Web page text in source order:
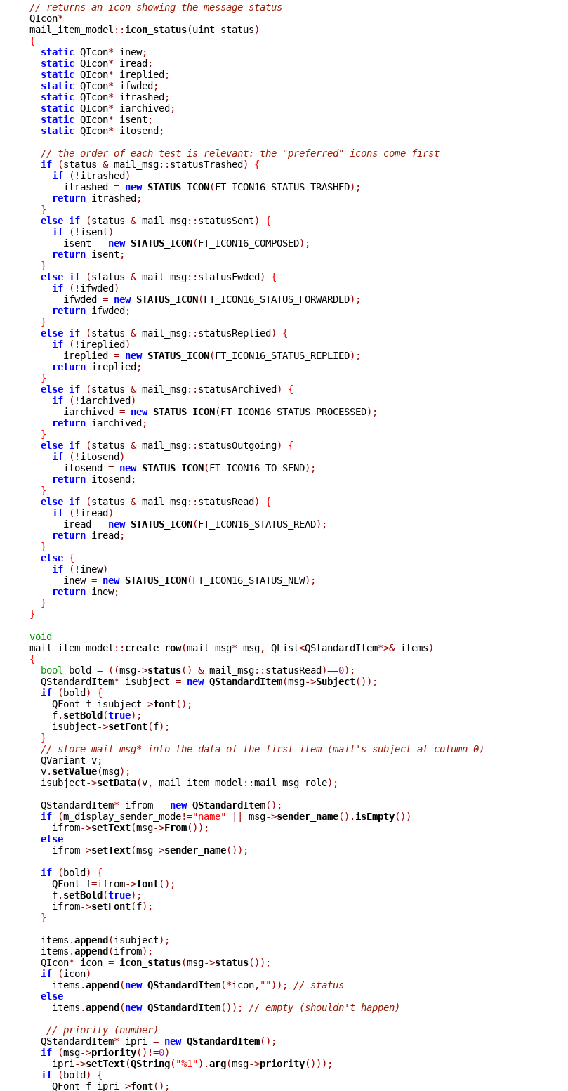
// returns an icon showing the message status
QIcon*
mail_item_model :: icon_status(uint status)
{
static QIcon* inew;
static QIcon* iread;
static QIcon* ireplied;
static QIcon* ifwded;
static QIcon* itrashed;
static QIcon* iarchived;
static QIcon* isent ;
static QIcon* itosend;
// the order of each test is relevant: the "preferred" icons come first
if
(status & mail_msg:: statusTrashed)
{
if
(! itrashed)
      itrashed
= new STATUS_ICON(FT_ICON16_STATUS_TRASHED);
return itrashed;
}
else if (status & mail_msg:: statusSent)
{
if
(! isent)
      isent
= new STATUS_ICON(FT_ICON16_COMPOSED);
return isent ;
}
else if (status & mail_msg:: statusFwded)
{
if
(! ifwded)
      ifwded
= new STATUS_ICON(FT_ICON16_STATUS_FORWARDED);
return ifwded;
}
else if (status & mail_msg:: statusReplied)
{
if
(! ireplied)
      ireplied
= new STATUS_ICON(FT_ICON16_STATUS_REPLIED);
return ireplied;
}
else if (status & mail_msg:: statusArchived)
{
if
(! iarchived)
      iarchived
= new STATUS_ICON(FT_ICON16_STATUS_PROCESSED);
return iarchived;
}
else if (status & mail_msg:: statusOutgoing)
{
if
(! itosend)
      itosend
= new STATUS_ICON(FT_ICON16_TO_SEND);
return itosend;
}
else if (status & mail_msg:: statusRead)
{
if
(! iread)
      iread
= new STATUS_ICON(FT_ICON16_STATUS_READ);
return iread;
}
else {
if
(! inew)
      inew
= new STATUS_ICON(FT_ICON16_STATUS_NEW);
return inew;
}
}
void
mail_item_model :: create_row(mail_msg* msg, QList<QStandardItem*>& items)
{
bool
bold = ((msg->status() & mail_msg:: statusRead)==0);
  QStandardItem
* isubject = new QStandardItem(msg->Subject());
if
(bold)
{
    QFont f
=isubject->font();
    f
. setBold(true);
    isubject
->setFont(f);
}
// store mail_msg* into the data of the first item (mail's subject at column 0)
  QVariant v
;
  v
. setValue(msg);
  isubject
->setData(v, mail_item_model ::mail_msg_role);
  QStandardItem
* ifrom = new QStandardItem();
if
(m_display_sender_mode!="name" || msg->sender_name(). isEmpty())
    ifrom
->setText(msg->From());
else
    ifrom
->setText(msg->sender_name());
if
(bold)
{
    QFont f
=ifrom->font();
    f
. setBold(true);
    ifrom
->setFont(f);
}
  items
.append(isubject);
  items
.append(ifrom);
  QIcon
* icon = icon_status(msg->status());
if
(icon)
    items
.append(new QStandardItem(*icon, ""));
// status
else
    items
.append(new QStandardItem());
// empty (shouldn't happen)
// priority (number)
  QStandardItem
* ipri = new QStandardItem();
if
(msg->priority()!=0)
    ipri
->setText(QString( "%1").arg(msg->priority()));
if
(bold)
{
    QFont f
=ipri ->font();